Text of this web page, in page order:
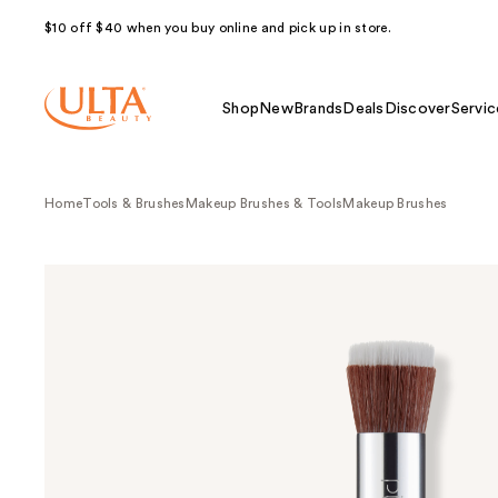
$10 off $40 when you buy online and pick up in store.
Shop NewBrands Deals Discover
HomeTools & Brushes Makeup Brushes & Tools Makeup Brushes